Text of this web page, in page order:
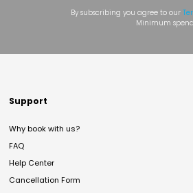
By subscribing you agree to our
Minimum
Support
Why book with us?
FAQ
Help Center
Cancellation Form